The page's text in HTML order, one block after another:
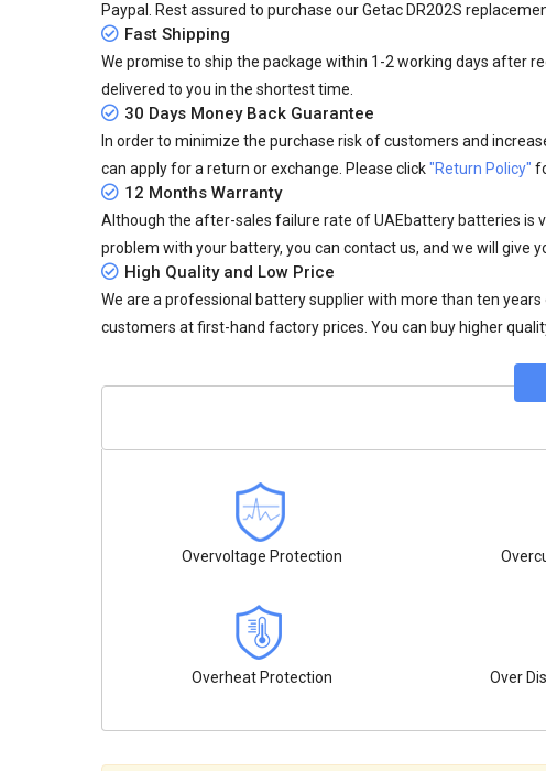
Paypal. Rest assured to purchase our Getac DR202S
Fast Shipping
We promise to ship the package within 1-2 working days after
delivered to you in the shortest time.
30 Days Money Back Guarantee
In order to minimize the purchase risk of customers and
can apply for a return or exchange. Please click"Return Policy"
12 Months Warranty
Although the after-sales failure rate of UAEbattery batteries is
problem with your battery, you can contact us, and we will give
High Quality and Low Price
We are a professional battery supplier with more than ten
customers at first-hand factory prices. You can buy higher
Overvoltage Protection
Overheat Protection Over